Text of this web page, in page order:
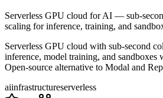
Serverless GPU cloud for AI — sub-
scaling for inference, training, and
Serverless GPU cloud with sub-second
inference, model training, and sandboxes
Open-source alternative to Modal and
aiinfrastructureserverless